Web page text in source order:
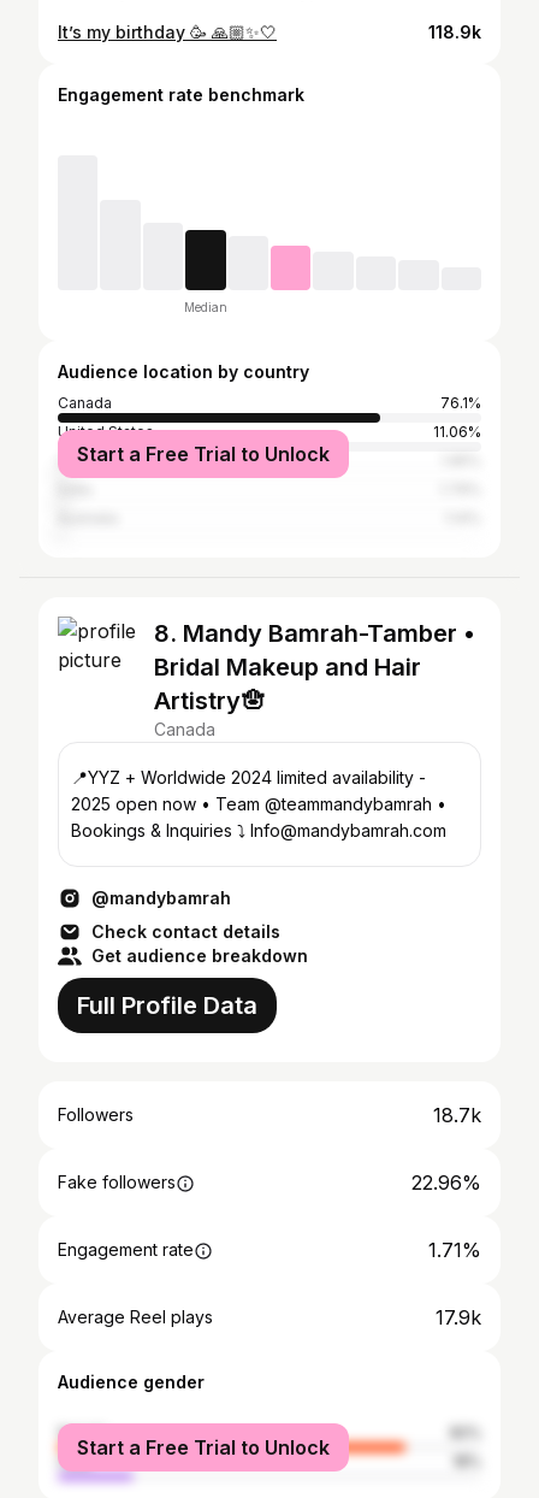
It’s my birthday 🥳 🙏🏼✨🤍 118.9k
Engagement rate benchmark
Median
Audience location by country
Canada
76.1%
United States
11.06%
United Kingdom
Start a Free Trial to Unlock
8. Mandy Bamrah-Tamber •
Bridal Makeup and Hair
Artistry🪬
Canada
📍YYZ + Worldwide 2024 limited availability -
2025 open now • Team @teammandybamrah •
Bookings & Inquiries ⤵️ Info@mandybamrah.com
@mandybamrah
Check contact details
Get audience breakdown
Full Profile Data
Followers 18.7k
Fake followers 22.96%
Engagement rate 1.71%
Average Reel plays 17.9k
Audience gender
female
male
Start a Free Trial to Unlock